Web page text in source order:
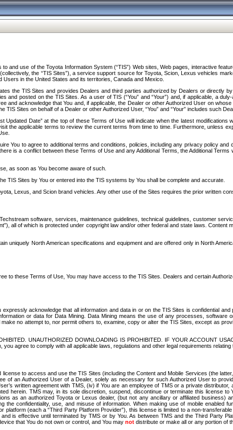
and use of the Toyota Information System (“TIS”) Web sites, Web pages, interactive
the “TIS Sites”), a service support source for Toyota, Scion, Lexus vehicles
in the United States and its territories, Canada and Mexico.
the TIS Sites and provides Dealers and third parties authorized by Dealers or
and posted on the TIS Sites. As a user of TIS (“You” and “Your”) and, if applicable, a
and acknowledge that You and, if applicable, the Dealer or other Authorized User on
Sites on behalf of a Dealer or other Authorized User, “You” and “Your” includes such
Date” at the top of these Terms of Use will indicate when the latest
the applicable terms to review the current terms from time to time. Furthermore, unless
You to agree to additional terms and conditions, policies, including any privacy policy
is a conflict between these Terms of Use and any Additional Terms, the Additional
as soon as You become aware of such.
TIS Sites by You or entered into the TIS systems by You shall be complete and accurate.
Lexus, and Scion brand vehicles. Any other use of the Sites requires the prior written
software, services, maintenance guidelines, technical guidelines, customer
all of which is protected under copyright law and/or other federal and state laws.
uniquely North American specifications and equipment and are offered only in North
to these Terms of Use, You may have access to the TIS Sites. Dealers and certain
acknowledge that all information and data in or on the TIS Sites is confidential
or data for Data Mining. Data Mining means the use of any processes,
no attempt to, nor permit others to, examine, copy or alter the TIS Sites, except as
UNAUTHORIZED DOWNLOADING IS PROHIBITED. IF YOUR ACCOUNT
agree to comply with all applicable laws, regulations and other legal requirements
to access and use the TIS Sites (including the Content and Mobile Services (the
of an Authorized User of a Dealer, solely as necessary for such Authorized User to
written agreement with TMS, (iv) if You are an employee of TMS or a private
herein. TMS may, in its sole discretion, suspend, discontinue or terminate this license
as an authorized Toyota or Lexus dealer, (but not any ancillary or affiliated business)
the confidentiality, use, and misuse of information. When making use of mobile enabled
(each a “Third Party Platform Provider”), this license is limited to a non-
is effective until terminated by TMS or by You. As between TMS and the Third Party
that You do not own or control, and You may not distribute or make all or any portion of